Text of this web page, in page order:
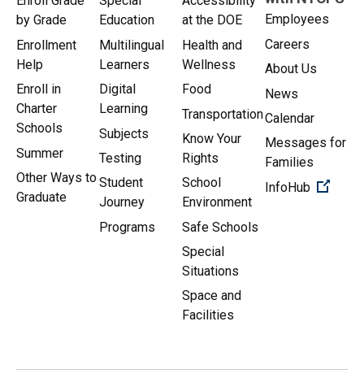
by Grade
Enrollment
Help
Enroll in
Charter
Schools
Summer
Other Ways to
Graduate
Education
Multilingual
Learners
Digital
Learning
Subjects
Testing
Student
Journey
Programs
at the DOE
Health and
Wellness
Food
Transportation
Know Your
Rights
School
Environment
Safe Schools
Special
Situations
Space and
Facilities
Employees
Careers
About Us
News
Calendar
Messages for
Families
InfoHub